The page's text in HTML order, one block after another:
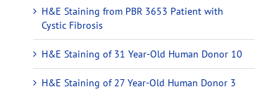
H&E Staining from PBR 3653 Patient with
Cystic Fibrosis
H&E Staining of 31 Year-Old Human Donor 10
H&E Staining of 27 Year-Old Human Donor 3